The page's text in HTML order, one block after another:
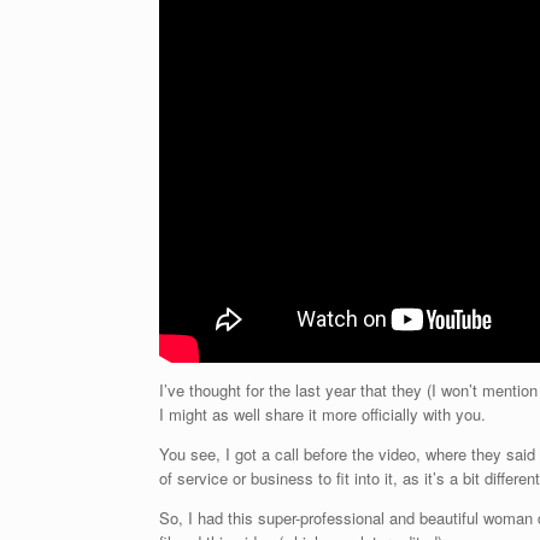
I’ve thought for the last year that they (I won’t
I might as well share it more officially with you.
You see, I got a call before the video, where they
of service or business to fit into it, as it’s a bit
So, I had this super-professional and beautiful